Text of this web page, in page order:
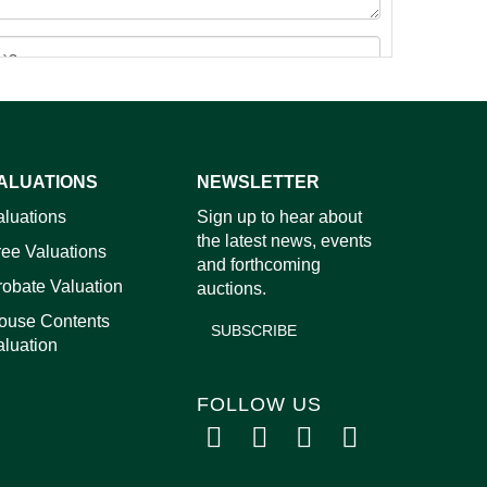
Valuations
Valuation
Contents
NEWSLETTER
Sign up to hear about
the latest news, events
and forthcoming
auctions.
SUBSCRIBE
FOLLOW US